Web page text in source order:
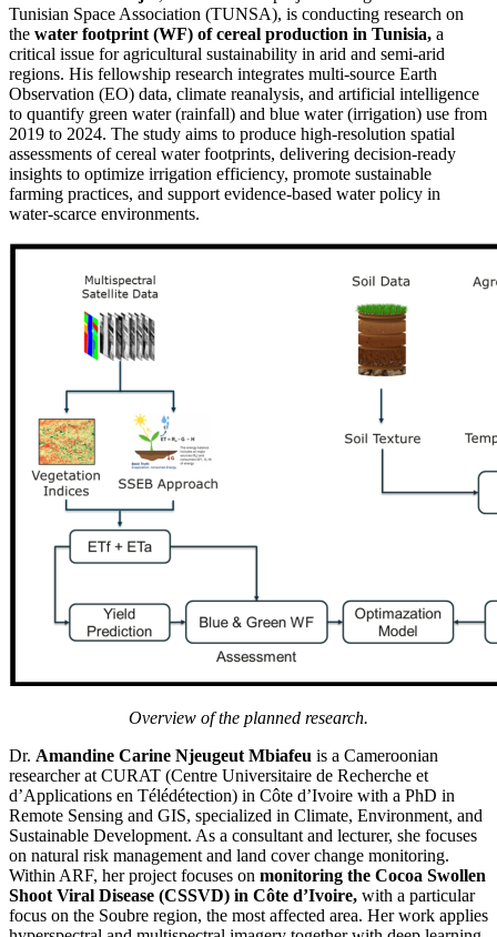
Tunisian Space Association (TUNSA), is conducting research on
the water footprint (WF) of cereal production in Tunisia, a
critical issue for agricultural sustainability in arid and semi-arid
regions. His fellowship research integrates multi-source Earth
Observation (EO) data, climate reanalysis, and artificial intelligence
to quantify green water (rainfall) and blue water (irrigation) use from
2019 to 2024. The study aims to produce high-resolution spatial
assessments of cereal water footprints, delivering decision-ready
insights to optimize irrigation efficiency, promote sustainable
farming practices, and support evidence-based water policy in
water-scarce environments.
Overview of the planned research.
Dr. Amandine Carine Njeugeut Mbiafeu is a Cameroonian
researcher at CURAT (Centre Universitaire de Recherche et
d’Applications en Télédétection) in Côte d’Ivoire with a PhD in
Remote Sensing and GIS, specialized in Climate, Environment, and
Sustainable Development. As a consultant and lecturer, she focuses
on natural risk management and land cover change monitoring.
Within ARF, her project focuses on monitoring the Cocoa Swollen
Shoot Viral Disease (CSSVD) in Côte d’Ivoire, with a particular
focus on the Soubre region, the most affected area. Her work applies